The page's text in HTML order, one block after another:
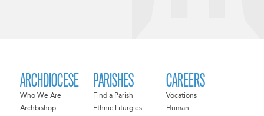
ARCHDIOCESE
Who We Are
Archbishop
PARISHES
Find a Parish
Ethnic Liturgies
CAREERS
Vocations
Human